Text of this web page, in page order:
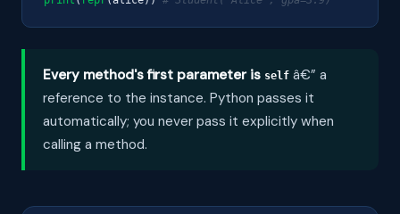
Every method's first parameter is self â€” a
reference to the instance. Python passes it
automatically; you never pass it explicitly when
calling a method.